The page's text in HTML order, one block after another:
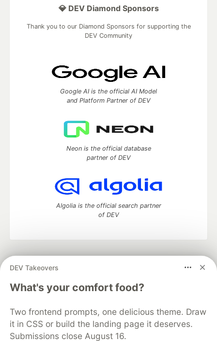
DEV Takeovers
What's your comfort food?
Two frontend prompts, one delicious theme. Draw
it in CSS or build the landing page it deserves.
Submissions close August 16.
💎 DEV Diamond Sponsors
Thank you to our Diamond Sponsors for supporting the
DEV Community
Google AI is the official AI Model
and Platform Partner of DEV
Neon is the official database
partner of DEV
Algolia is the official search partner
of DEV
development and manage your software career
DEV Education Tracks
DEV Help
Advertise on DEV
Free Postgres Database
DEV Shop
MLH
Code of Conduct
Privacy Policy
Terms of Use
Built on
Forem — the open sourcesoftware that powers